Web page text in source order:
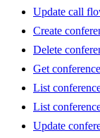
Update call
Create
Delete
Get
List
List
Update